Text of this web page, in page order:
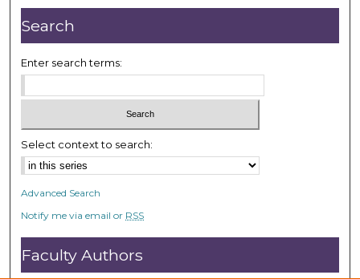
Search
Enter search terms:
Select context to search:
Advanced Search
Notify me via email or RSS
Faculty Authors